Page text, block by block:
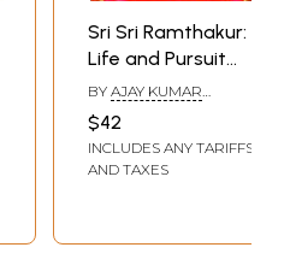
Sri Sri Ramthakur:
Life and Pursuit
(Bengali)
BY AJAY KUMAR
$42
INCLUDES ANY TARIFFS
AND TAXES